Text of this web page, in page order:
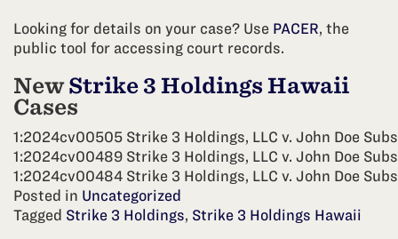
Looking for details on your case? Use PACER, the
public tool for accessing court records.
NewStrike 3 Holdings Hawaii
Cases
1:2024cv00505 Strike 3 Holdings, LLC v. John Doe
1:2024cv00489 Strike 3 Holdings, LLC v. John Doe
1:2024cv00484 Strike 3 Holdings, LLC v. John Doe
Posted in Uncategorized
Tagged Strike 3 Holdings, Strike 3 Holdings Hawaii